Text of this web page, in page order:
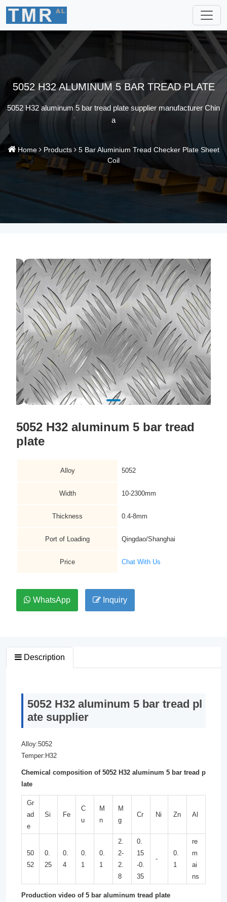
5052 H32 ALUMINUM 5 BAR TREAD PLATE
5052 H32 aluminum 5 bar tread plate supplier manufacturer Chin
a
Home Products
5 Bar Aluminium Tread Checker Plate Sheet
Coil
5052 H32 aluminum 5 bar tread
plate
Alloy 5052
Width 10-2300mm
Thickness 0.4-8mm
Port of Loading Qingdao/Shanghai
Price Chat With Us
WhatsApp Inquiry
Description
5052 H32 aluminum 5 bar tread pl
ate supplier
Alloy:5052
Temper:H32
Chemical composition of 5052 H32 aluminum 5 bar tread p
late
Gr
ad
e
Si Fe
C
u
M
n
M
g
Cr Ni Zn Al
50
52
0.
25
0.
4
0.
1
0.
1
2.
2-
2.
8
0.
15
-0.
35
-
0.
1
re
m
ai
ns
Production video of 5 bar aluminum tread plate